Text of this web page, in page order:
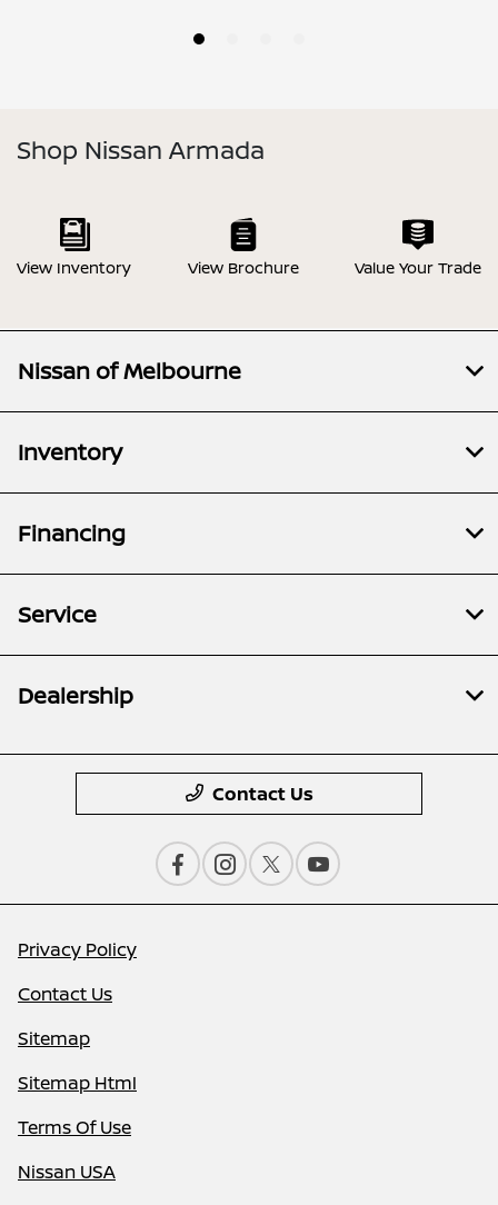
Shop Nissan Armada
View Inventory View Brochure Value Your Trade
Nissan of Melbourne
Inventory
Financing
Service
Dealership
Contact Us
Privacy Policy
Contact Us
Sitemap
Sitemap Html
Terms Of Use
Nissan USA